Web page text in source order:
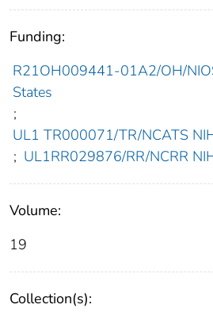
Funding:
R21OH009441-01A2/OH/
States
;
UL1 TR000071/TR/NCATS
; UL1RR029876/RR/NCRR
Volume:
19
Collection(s):